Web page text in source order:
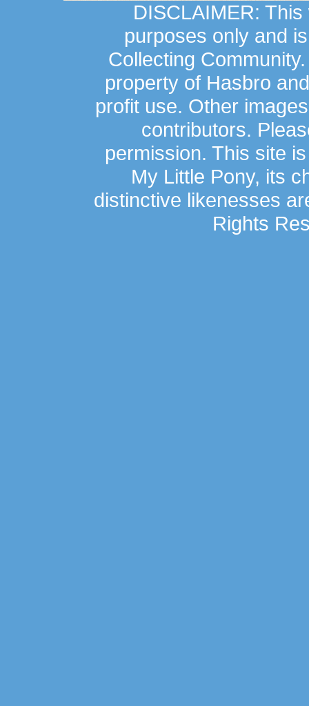
DISCLAIMER:
purposes only and
Collecting
property of Hasbro
profit use. Other
contributors.
permission. This site
My Little Pony, its
distinctive likenesses
Rights